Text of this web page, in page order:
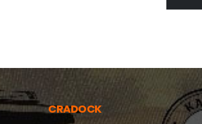
CRADOCK